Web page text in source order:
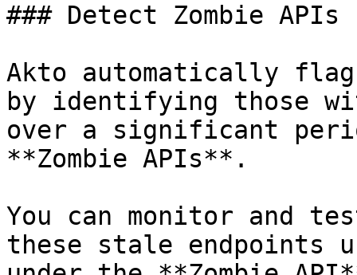
### Detect Zombie APIs
Akto automatically
by identifying those
over a significant
**Zombie APIs**.
You can monitor and
these stale endpoints